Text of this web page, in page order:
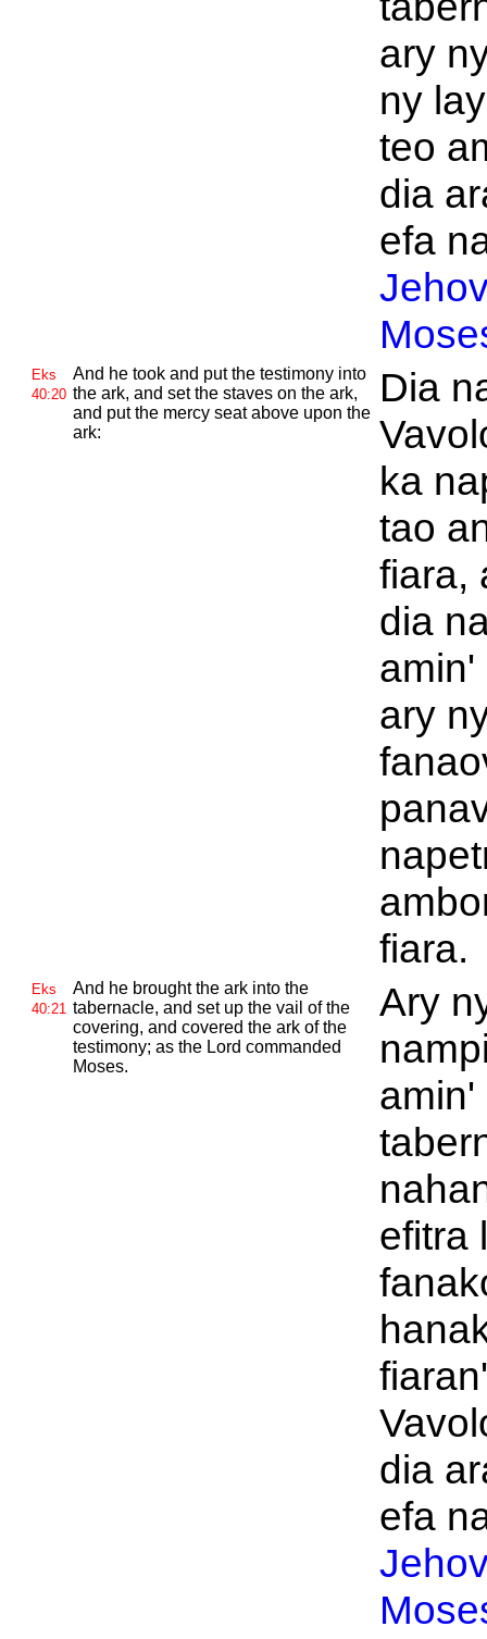
ary
ny
teo
dia
efa
Eks
40:20
And he took and put the testimony into
the ark, and set the staves on the ark,
and put the mercy seat above upon the
ark:
Dia
ka
tao
fiara,
dia
amin'
ary
fiara.
Eks
40:21
And he brought the ark into the
tabernacle, and set up the vail of the
covering, and covered the ark of the
testimony; as the Lord commanded
Moses.
Ary
amin'
efitra
dia
efa